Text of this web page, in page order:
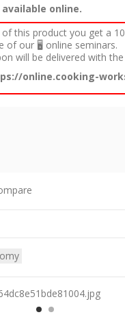
online.
this product you get a
of our 🖥️ online seminars.
will be delivered with
online.cooking-